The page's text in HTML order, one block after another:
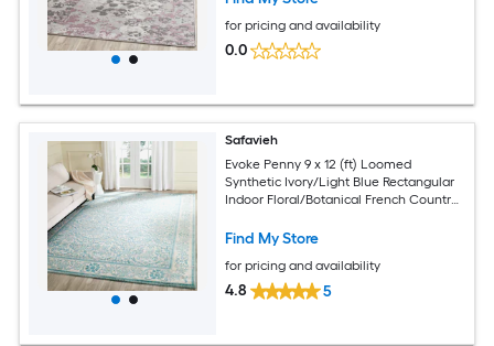
for pricing and availability
0.0
Safavieh
Evoke Penny 9 x 12 (ft) Loomed
Synthetic Ivory/Light Blue Rectangular
Indoor Floral/Botanical French Country
Find My Store
for pricing and availability
4.8 5